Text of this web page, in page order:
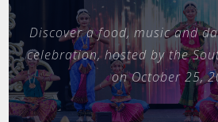
Discover a food, music and
celebration, hosted by the
on October 25,